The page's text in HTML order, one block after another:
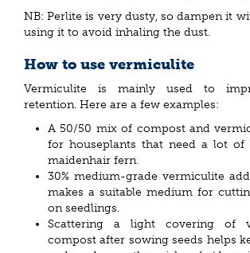
NB: Perlite is very dusty, so dampen it
using it to avoid inhaling the dust.
How to use vermiculite
Vermiculite is mainly used to
retention. Here are a few examples:
A 50/50 mix of compost and
for houseplants that need a lot of
maidenhair fern.
30% medium-grade vermiculite
makes a suitable medium for
on seedlings.
Scattering a light covering of
compost after sowing seeds helps